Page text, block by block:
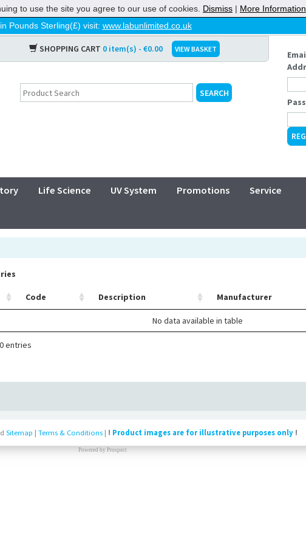
Pounds Sterling(£) visit: www.labunlimited.co.uk
SHOPPING CART 0 item(s) - €0.00 VIEW BASKET
Life Science UV System Promotions Service
Code Description Manufacturer
No data available in table
entries
Sitemap | Terms & Conditions| ! Product images are for illustrative purposes only!
Powered by Prospect
to use the site you agree to our use of cookies. Dismiss | More Information